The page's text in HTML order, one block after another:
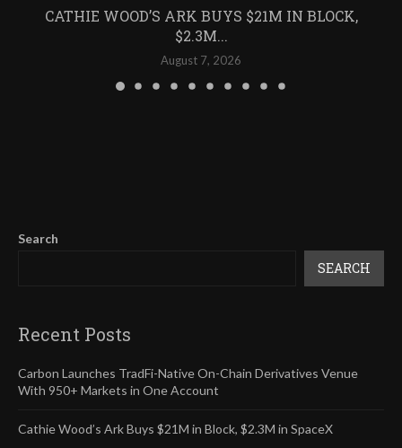
CATHIE WOOD’S ARK BUYS $21M IN BLOCK,
$2.3M...
August 7, 2026
Search
SEARCH
Recent Posts
Carbon Launches TradFi-Native On-Chain Derivatives Venue
With 950+ Markets in One Account
Cathie Wood’s Ark Buys $21M in Block, $2.3M in SpaceX